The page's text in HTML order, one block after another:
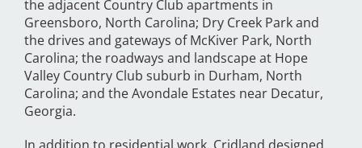
the adjacent Country Club apartments in
Greensboro, North Carolina; Dry Creek Park and
the drives and gateways of McKiver Park, North
Carolina; the roadways and landscape at Hope
Valley Country Club suburb in Durham, North
Carolina; and the Avondale Estates near Decatur,
Georgia.